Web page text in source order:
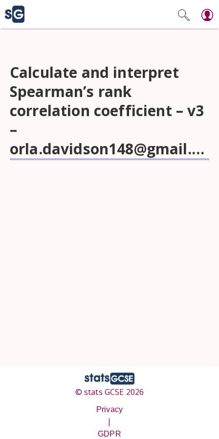
Calculate and interpret
Spearman’s rank
correlation coefficient – v3
–
orla.davidson148@gmail.com
© stats GCSE 2026
Privacy
|
GDPR